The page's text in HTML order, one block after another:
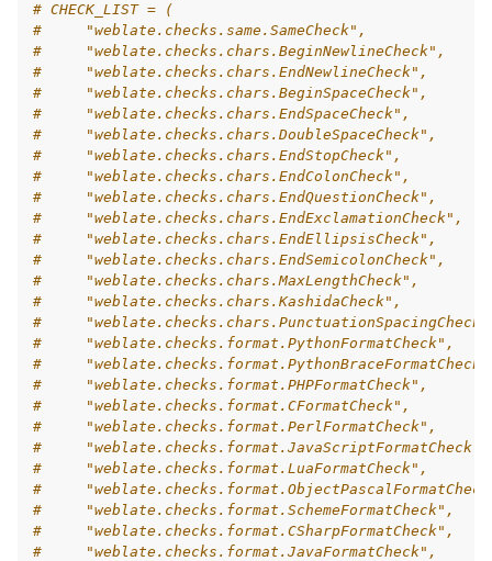
# CHECK_LIST = (
#     "weblate.checks.same.SameCheck",
#     "weblate.checks.chars.BeginNewlineCheck",
#     "weblate.checks.chars.EndNewlineCheck",
#     "weblate.checks.chars.BeginSpaceCheck",
#     "weblate.checks.chars.EndSpaceCheck",
#     "weblate.checks.chars.DoubleSpaceCheck",
#     "weblate.checks.chars.EndStopCheck",
#     "weblate.checks.chars.EndColonCheck",
#     "weblate.checks.chars.EndQuestionCheck",
#     "weblate.checks.chars.EndExclamationCheck",
#     "weblate.checks.chars.EndEllipsisCheck",
#     "weblate.checks.chars.EndSemicolonCheck",
#     "weblate.checks.chars.MaxLengthCheck",
#     "weblate.checks.chars.KashidaCheck",
#
#     "weblate.checks.format.PythonFormatCheck",
#
#     "weblate.checks.format.PHPFormatCheck",
#     "weblate.checks.format.CFormatCheck",
#     "weblate.checks.format.PerlFormatCheck",
#     "weblate.checks.format.JavaScriptFormatCheck",
#     "weblate.checks.format.LuaFormatCheck",
#
#     "weblate.checks.format.SchemeFormatCheck",
#     "weblate.checks.format.CSharpFormatCheck",
#     "weblate.checks.format.JavaFormatCheck",